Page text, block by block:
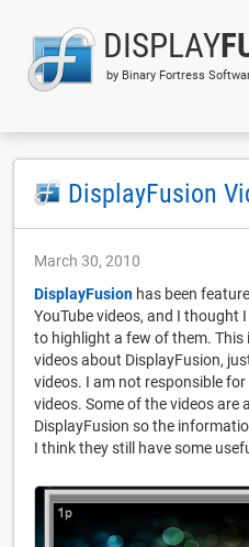
DISPLAY
by Binary Fortress
DisplayFusion
March 30, 2010
DisplayFusion has been
YouTube videos, and I thought
to highlight a few of them.
videos about DisplayFusion,
videos. I am not responsible
videos. Some of the videos are
DisplayFusion so the
I think they still have some